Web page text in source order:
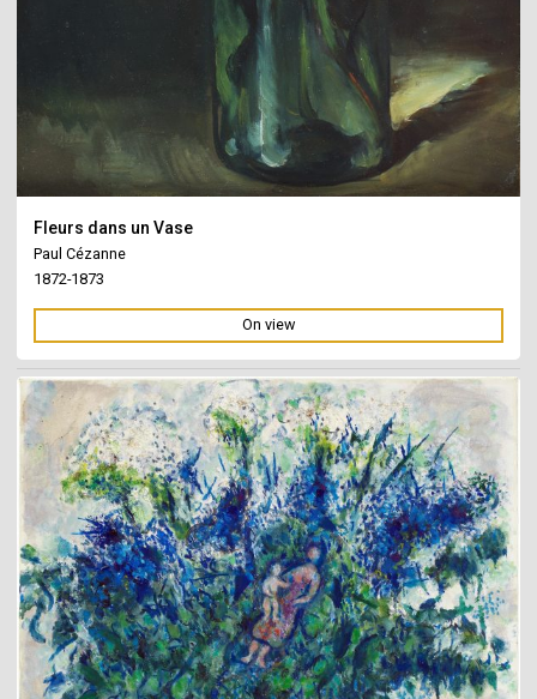
Fleurs dans un Vase
Paul Cézanne
1872-1873
On view